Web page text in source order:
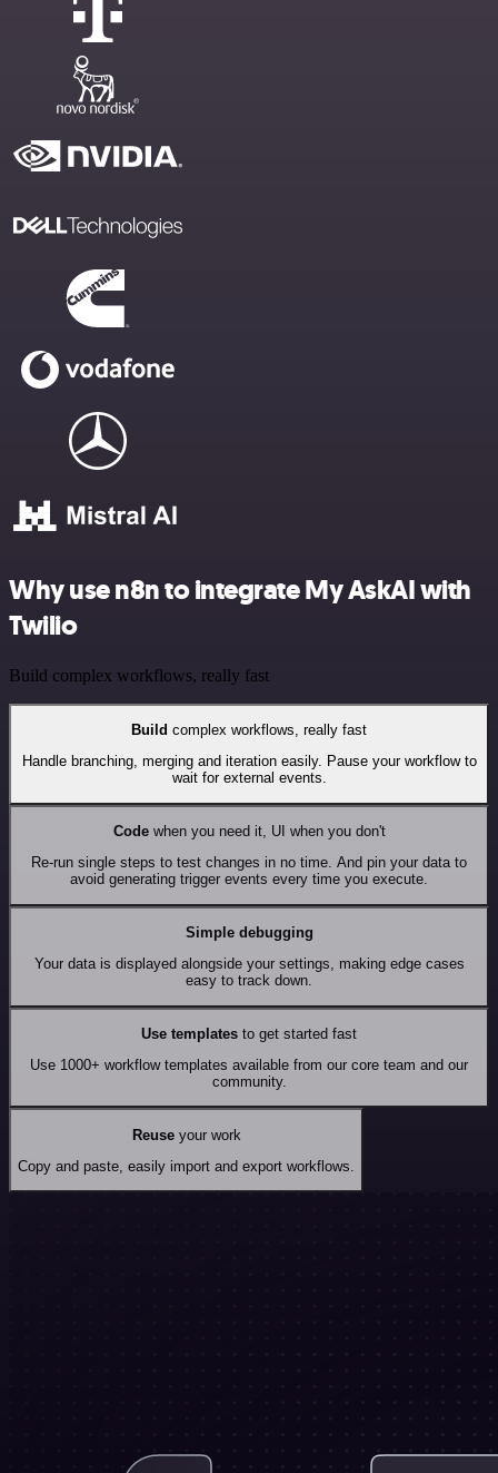
Why use n8n to integrate My AskAI with
Twilio
Build complex workflows, really fast
Build complex workflows, really fast
Handle branching, merging and iteration easily. Pause your workflow to
wait for external events.
Codewhen you need it, UI when you don't
Re-run single steps to test changes in no time. And pin your data to
avoid generating trigger events every time you execute.
Simple debugging
Your data is displayed alongside your settings, making edge cases
easy to track down.
Use templates to get started fast
Use 1000+ workflow templates available from our core team and our
community.
Reuseyour work
Copy and paste, easily import and export workflows.